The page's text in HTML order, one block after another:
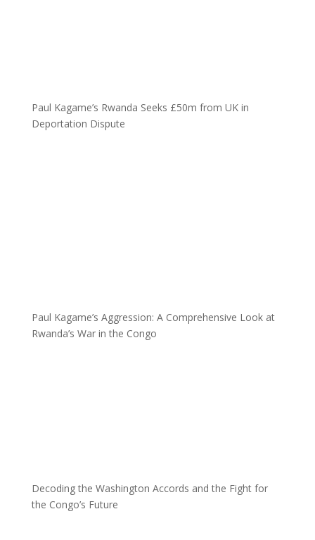
Paul Kagame’s Rwanda Seeks £50m from UK in
Deportation Dispute
Paul Kagame’s Aggression: A Comprehensive Look at
Rwanda’s War in the Congo
Decoding the Washington Accords and the Fight for
the Congo’s Future